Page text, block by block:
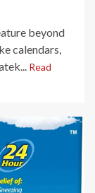
beyond
calendars,
Read